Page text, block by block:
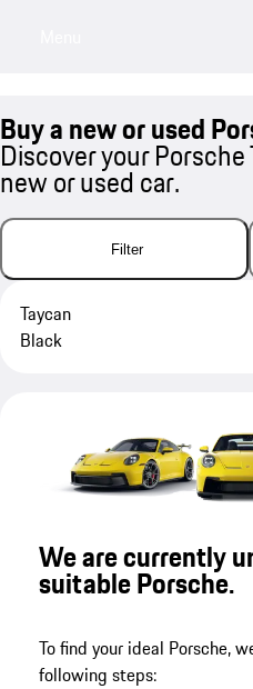
Buy a new or used
Discover your Porsche
new or used car.
Filter
Taycan
Black
We are currently
suitable Porsche.
To find your ideal Porsche,
following steps: